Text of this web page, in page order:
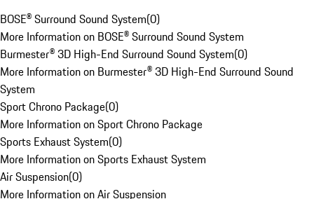
BOSE® Surround Sound System(0)
More Information on BOSE® Surround Sound System
Burmester® 3D High-End Surround Sound System(0)
More Information on Burmester® 3D High-End Surround Sound
System
Sport Chrono Package(0)
More Information on Sport Chrono Package
Sports Exhaust System(0)
More Information on Sports Exhaust System
Air Suspension(0)
More Information on Air Suspension